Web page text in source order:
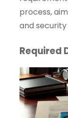
process,
and
Required